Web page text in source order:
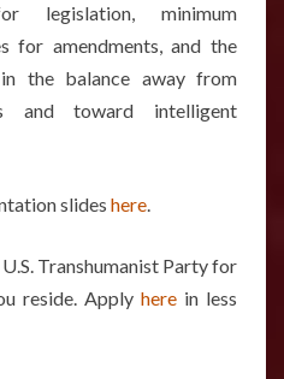
legislation, minimum
for amendments, and the
the balance away from
and toward intelligent
slides here.
Transhumanist Party for
reside. Apply here in less